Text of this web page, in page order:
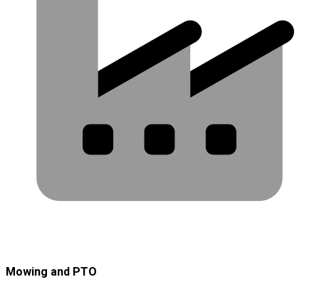
Mowing and PTO